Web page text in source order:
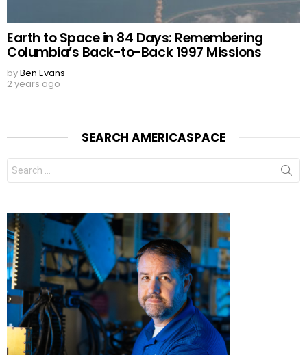
Earth to Space in 84 Days: Remembering
Columbia’s Back-to-Back 1997 Missions
byBen Evans
2 years ago
SEARCH AMERICASPACE
Search
for: